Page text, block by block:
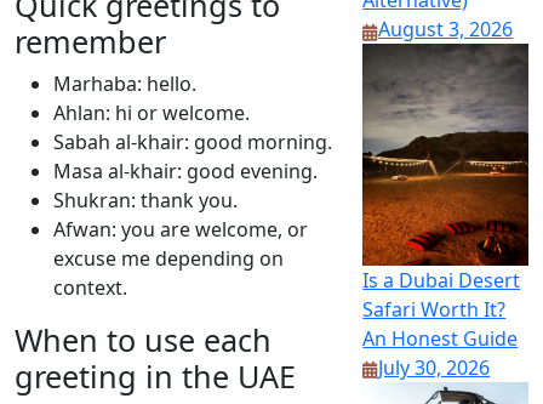
remember
Marhaba: hello.
Ahlan: hi or welcome.
Sabah al-khair: good morning.
Masa al-khair: good evening.
Shukran: thank you.
Afwan: you are welcome, or
excuse me depending on
context.
When to use each
greeting in the UAE
August 3, 2026
Is a Dubai Desert
Safari Worth It?
An Honest Guide
July 30, 2026